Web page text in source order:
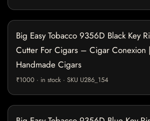
Big Easy Tobacco 9356D Black Key
Cutter For Cigars – Cigar Conexion
Handmade Cigars
₹1000 · in stock · SKU U286_154